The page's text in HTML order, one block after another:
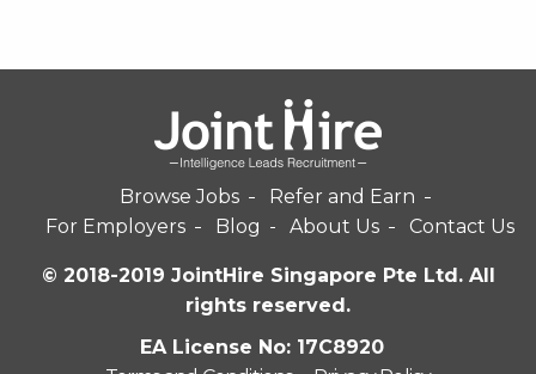
Browse Jobs
Refer and Earn
For Employers
Blog About Us Contact Us
© 2018-2019 JointHire Singapore Pte Ltd. All
rights reserved.
EA License No: 17C8920